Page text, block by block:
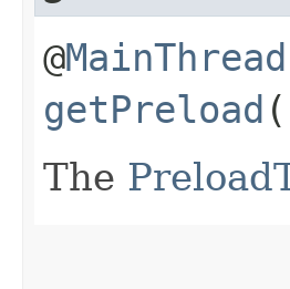
@MainThread
getPreload
The